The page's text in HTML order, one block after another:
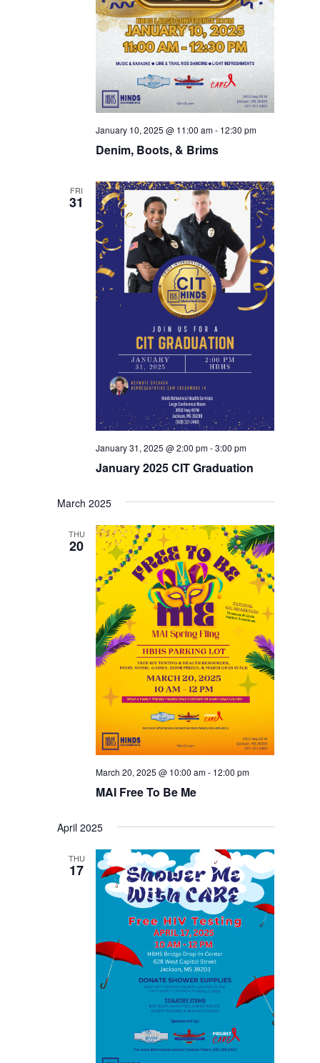
Denim, Boots, & Brims
January 10, 2025 @ 11:00 am- 12:30 pm
FRI
31
January 2025 CIT Graduation
January 31, 2025 @ 2:00 pm-3:00 pm
March 2025
THU
20
MAI Free To Be Me
March 20, 2025 @ 10:00 am- 12:00 pm
April 2025
THU
17